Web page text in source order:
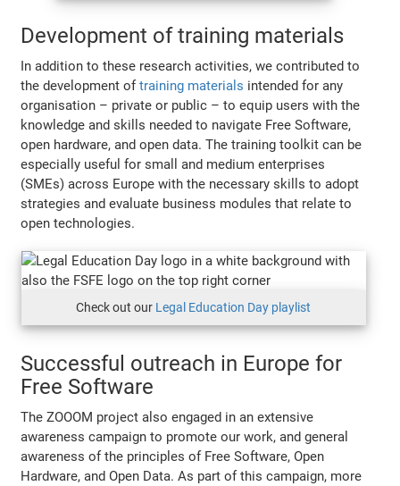
Development of training materials
In addition to these research activities, we contributed to
the development oftraining materials intended for any
organisation – private or public – to equip users with the
knowledge and skills needed to navigate Free Software,
open hardware, and open data. The training toolkit can be
especially useful for small and medium enterprises
(SMEs) across Europe with the necessary skills to adopt
strategies and evaluate business modules that relate to
open technologies.
Check out our Legal Education Day playlist
Successful outreach in Europe for
Free Software
The ZOOOM project also engaged in an extensive
awareness campaign to promote our work, and general
awareness of the principles of Free Software, Open
Hardware, and Open Data. As part of this campaign, more